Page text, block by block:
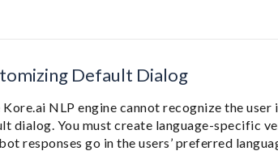
Default Dialog
NLP engine cannot recognize the
dialog. You must create language-specific
responses go in the users’ preferred